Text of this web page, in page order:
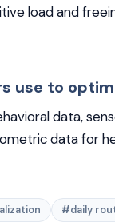
load and
use to
data,
data for
#daily